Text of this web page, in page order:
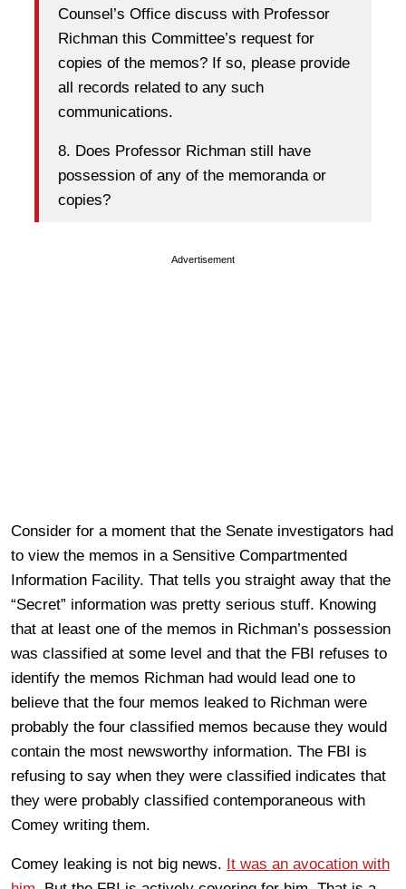
Counsel’s Office discuss with Professor
Richman this Committee’s request for
copies of the memos? If so, please provide
all records related to any such
communications.
8. Does Professor Richman still have
possession of any of the memoranda or
copies?
Advertisement
Consider for a moment that the Senate investigators had
to view the memos in a Sensitive Compartmented
Information Facility. That tells you straight away that the
“Secret” information was pretty serious stuff. Knowing
that at least one of the memos in Richman’s possession
was classified at some level and that the FBI refuses to
identify the memos Richman had would lead one to
believe that the four memos leaked to Richman were
probably the four classified memos because they would
contain the most newsworthy information. The FBI is
refusing to say when they were classified indicates that
they were probably classified contemporaneous with
Comey writing them.
Comey leaking is not big news. It was an avocation with